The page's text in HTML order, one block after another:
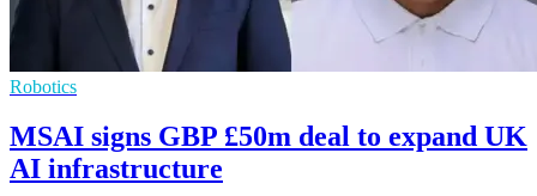
Robotics
MSAI signs GBP £50m deal to expand UK
AI infrastructure